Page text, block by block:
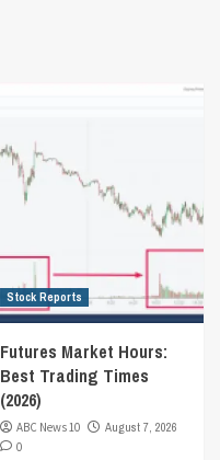
Stock Reports
Futures Market Hours:
Best Trading Times
(2026)
ABC News 10
August 7, 2026
0